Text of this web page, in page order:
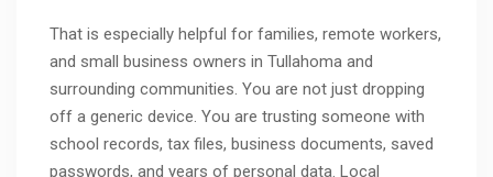
That is especially helpful for families, remote workers,
and small business owners in Tullahoma and
surrounding communities. You are not just dropping
off a generic device. You are trusting someone with
school records, tax files, business documents, saved
passwords, and years of personal data. Local